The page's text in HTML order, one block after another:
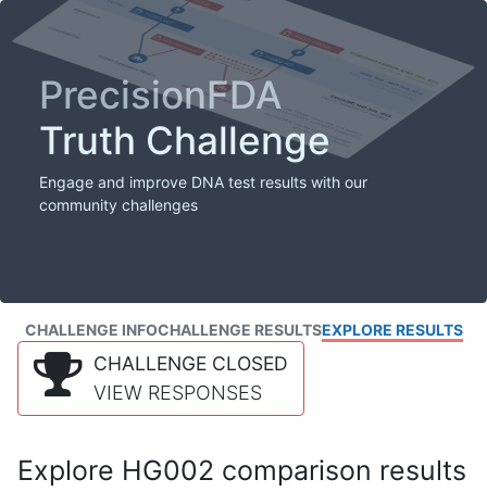
PrecisionFDA
Truth Challenge
Engage and improve DNA test results with our
community challenges
CHALLENGE INFOCHALLENGE RESULTSEXPLORE RESULTS
CHALLENGE CLOSED
VIEW RESPONSES
Explore HG002 comparison results